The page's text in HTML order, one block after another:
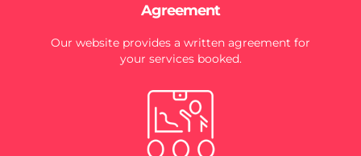
Agreement
Our website provides a written agreement for
your services booked.